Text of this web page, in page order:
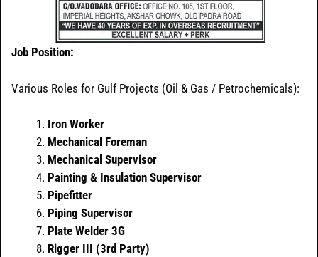
Job Position:
Various Roles for Gulf Projects (Oil & Gas / Petrochemicals):
Iron Worker
Mechanical Foreman
Mechanical Supervisor
Painting & Insulation Supervisor
Pipefitter
Piping Supervisor
Plate Welder 3G
Rigger III (3rd Party)